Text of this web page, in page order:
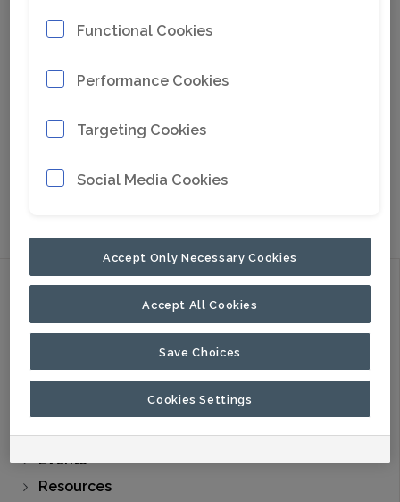
Discover
Products
About Us
Buy Now
Events
Resources
Functional Cookies
Performance Cookies
Targeting Cookies
Social Media Cookies
Accept Only Necessary Cookies
Accept All Cookies
Save Choices
Cookies Settings